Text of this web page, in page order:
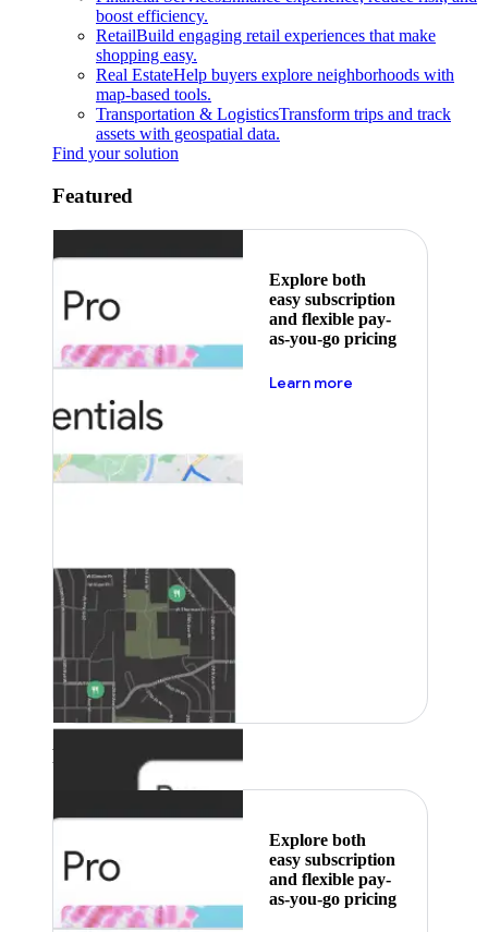
boost efficiency.
RetailBuild engaging retail experiences that make
shopping easy.
Real EstateHelp buyers explore neighborhoods with
map-based tools.
Transportation & LogisticsTransform trips and track
assets with geospatial data.
Find your solution
Featured
Explore both
easy subscription
and flexible pay-
as-you-go pricing
Learn more
Featured
Explore both
easy subscription
and flexible pay-
as-you-go pricing